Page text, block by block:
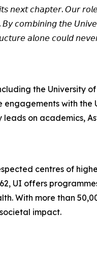
𝘤𝘩𝘢𝘱𝘵𝘦𝘳. 𝘖𝘶𝘳 𝘳𝘰𝘭𝘦
𝘤𝘰𝘮𝘣𝘪𝘯𝘪𝘯𝘨 𝘵𝘩𝘦
𝘢𝘭𝘰𝘯𝘦 𝘤𝘰𝘶𝘭𝘥
the University
with the
leads on academics,
centres of
UI offers
With more than
impact.